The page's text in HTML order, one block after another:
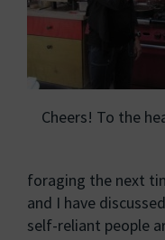
Cheers! To the
foraging the next
and I have
self-reliant people